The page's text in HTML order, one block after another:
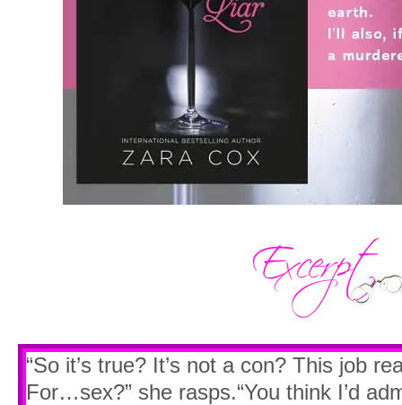
“So it’s true? It’s not a con? This job
For…sex?” she rasps.“You think I’d